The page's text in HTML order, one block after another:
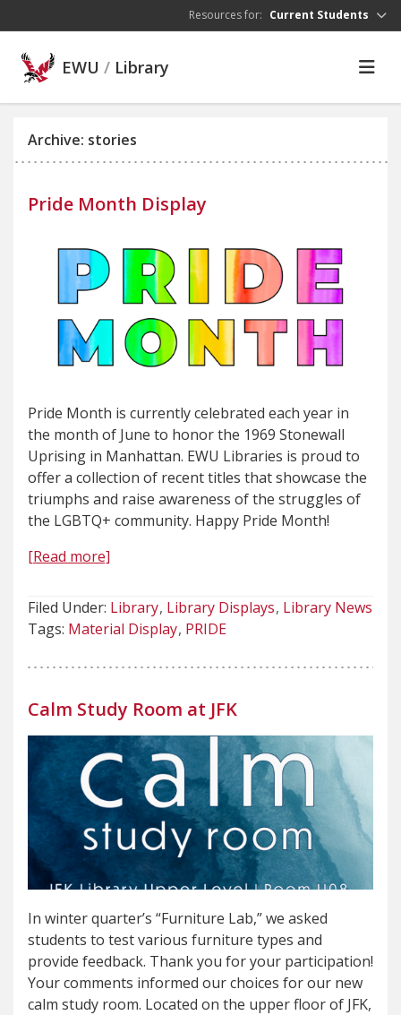
Resources for: Current Students
EWU / Library
Archive: stories
Pride Month Display
Pride Month is currently celebrated each year in
the month of June to honor the 1969 Stonewall
Uprising in Manhattan. EWU Libraries is proud to
offer a collection of recent titles that showcase the
triumphs and raise awareness of the struggles of
the LGBTQ+ community. Happy Pride Month!
[Read more]
Filed Under: Library Library Displays Library News
Tags: Material Display PRIDE
Calm Study Room at JFK
In winter quarter’s “Furniture Lab,” we asked
students to test various furniture types and
provide feedback. Thank you for your participation!
Your comments informed our choices for our new
calm study room. Located on the upper floor of JFK,